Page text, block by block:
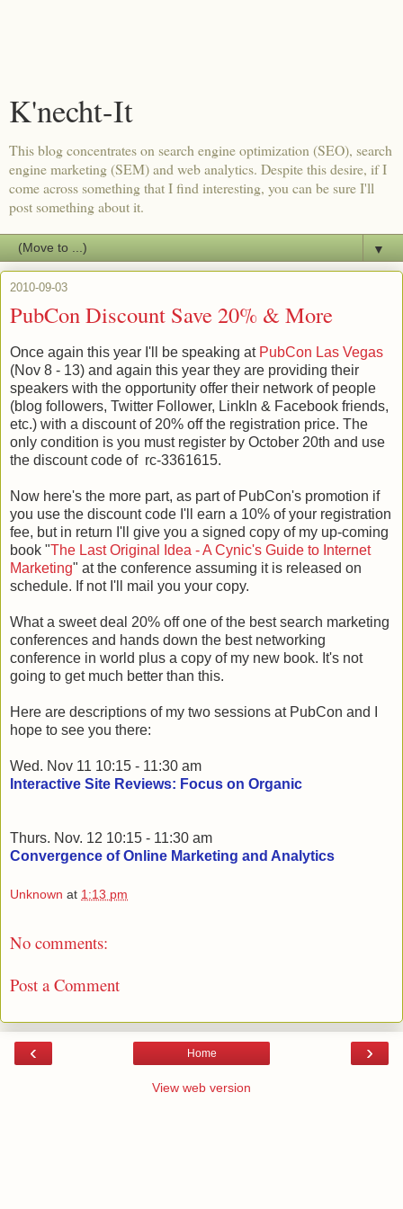
K'necht-It
This blog concentrates on search engine optimization (SEO), search
engine marketing (SEM) and web analytics. Despite this desire, if I
come across something that I find interesting, you can be sure I'll
post something about it.
▼
2010-09-03
PubCon Discount Save 20% & More
Once again this year I'll be speaking at PubCon Las Vegas
(Nov 8 - 13) and again this year they are providing their
speakers with the opportunity offer their network of people
(blog followers, Twitter Follower, LinkIn & Facebook friends,
etc.) with a discount of 20% off the registration price. The
only condition is you must register by October 20th and use
the discount code of rc-3361615.
Now here's the more part, as part of PubCon's promotion if
you use the discount code I'll earn a 10% of your registration
fee, but in return I'll give you a signed copy of my up-coming
book "The Last Original Idea - A Cynic's Guide to Internet
Marketing" at the conference assuming it is released on
schedule. If not I'll mail you your copy.
What a sweet deal 20% off one of the best search marketing
conferences and hands down the best networking
conference in world plus a copy of my new book. It's not
going to get much better than this.
Here are descriptions of my two sessions at PubCon and I
hope to see you there:
Wed. Nov 11 10:15 - 11:30 am
Interactive Site Reviews: Focus on Organic
Thurs. Nov. 12 10:15 - 11:30 am
Convergence of Online Marketing and Analytics
Unknown at 1:13 pm
No comments:
Post a Comment
‹ ›
Home
View web version